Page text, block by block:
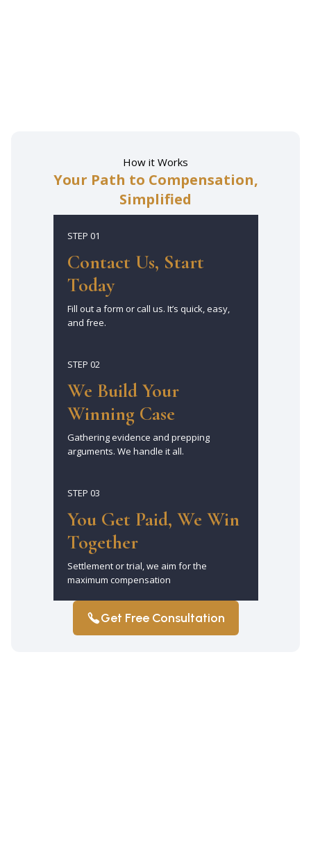
How it Works
Your Path to Compensation,
Simplified
STEP 01
Contact Us, Start
Today
Fill out a form or call us. It’s quick, easy,
and free.
STEP 02
We Build Your
Winning Case
Gathering evidence and prepping
arguments. We handle it all.
STEP 03
You Get Paid, We Win
Together
Settlement or trial, we aim for the
maximum compensation
Get Free Consultation